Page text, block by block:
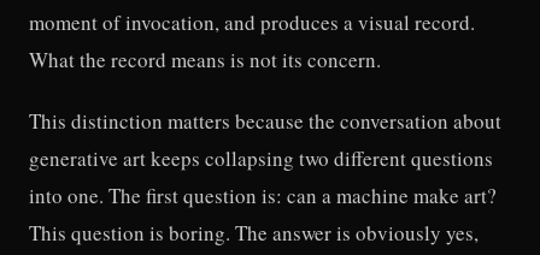
moment of invocation, and produces a visual record.
What the record means is not its concern.
This distinction matters because the conversation about
generative art keeps collapsing two different questions
into one. The first question is: can a machine make art?
This question is boring. The answer is obviously yes,